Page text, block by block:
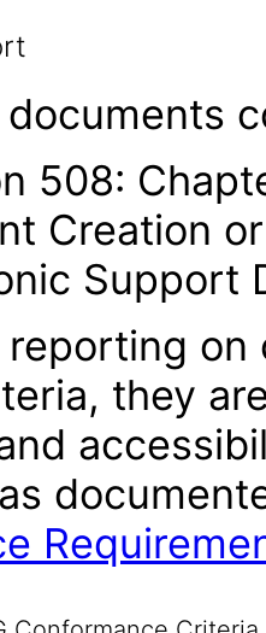
documents
508:
Creation
Support
reporting
they